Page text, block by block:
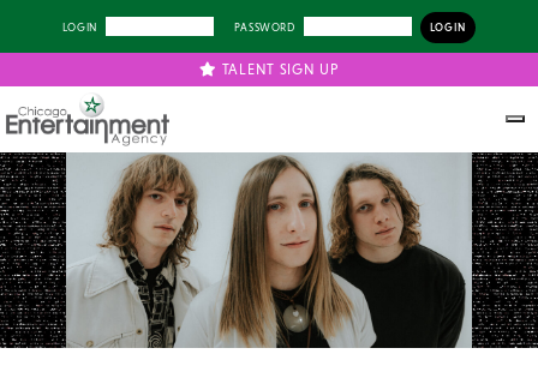
LOGIN PASSWORD
TALENT SIGN UP
Previous Next